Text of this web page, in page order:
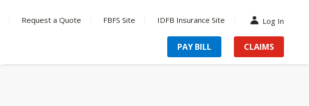
Request a Quote FBFS Site IDFB Insurance Site Log In
PAY BILL CLAIMS